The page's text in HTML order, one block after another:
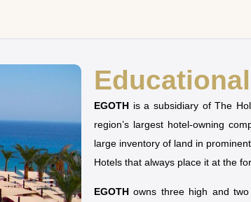
EGOTH is a subsidiary of The
region’s largest hotel-owning
large inventory of land in
Hotels that always place it at the
EGOTH owns three high and